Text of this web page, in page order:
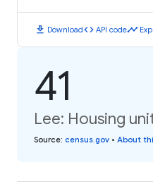
download Downloadcode API codetimeline
41
Lee: Housing
Source: census.gov • About